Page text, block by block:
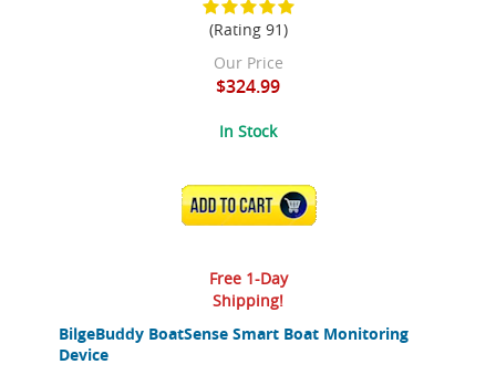
BilgeBuddy BoatSense Smart Boat Monitoring
Device
(Rating 91)
Our Price
$324.99
In Stock
ADD TO CART
Free 1-Day
Shipping!